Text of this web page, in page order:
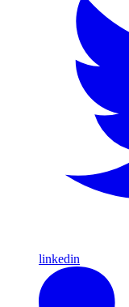
linkedin